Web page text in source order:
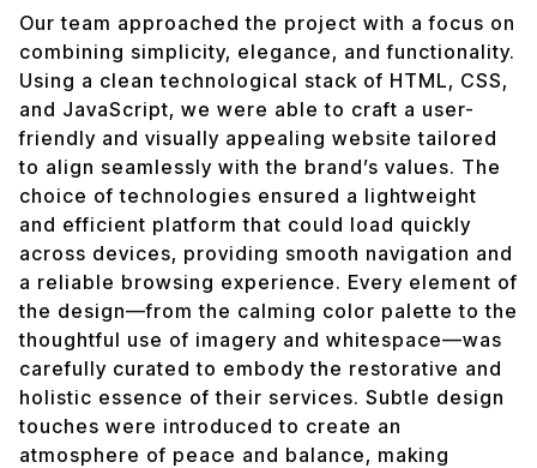
Our team approached the project with a focus on
combining simplicity, elegance, and functionality.
Using a clean technological stack of HTML, CSS,
and JavaScript, we were able to craft a user-
friendly and visually appealing website tailored
to align seamlessly with the brand’s values. The
choice of technologies ensured a lightweight
and efficient platform that could load quickly
across devices, providing smooth navigation and
a reliable browsing experience. Every element of
the design—from the calming color palette to the
thoughtful use of imagery and whitespace—was
carefully curated to embody the restorative and
holistic essence of their services. Subtle design
touches were introduced to create an
atmosphere of peace and balance, making